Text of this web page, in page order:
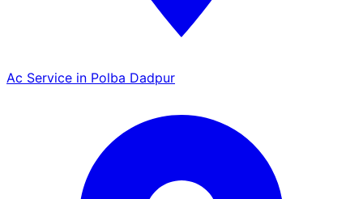
Ac Service in Polba Dadpur